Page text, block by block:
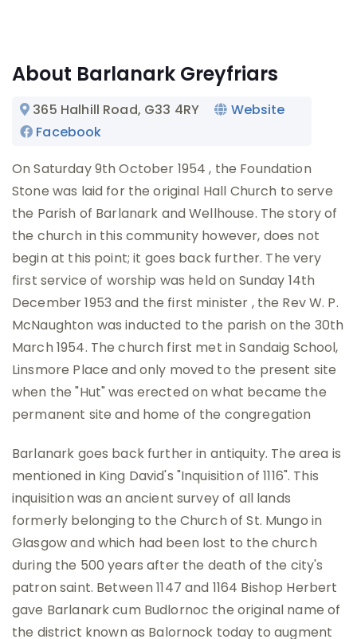
About Barlanark Greyfriars
365 Halhill Road, G33 4RY
Website
Facebook
On Saturday 9th October 1954 , the Foundation
Stone was laid for the original Hall Church to serve
the Parish of Barlanark and Wellhouse. The story of
the church in this community however, does not
begin at this point; it goes back further. The very
first service of worship was held on Sunday 14th
December 1953 and the first minister , the Rev W. P.
McNaughton was inducted to the parish on the 30th
March 1954. The church first met in Sandaig School,
Linsmore Place and only moved to the present site
when the "Hut" was erected on what became the
permanent site and home of the congregation
Barlanark goes back further in antiquity. The area is
mentioned in King David's "Inquisition of 1116". This
inquisition was an ancient survey of all lands
formerly belonging to the Church of St. Mungo in
Glasgow and which had been lost to the church
during the 500 years after the death of the city's
patron saint. Between 1147 and 1164 Bishop Herbert
gave Barlanark cum Budlornoc the original name of
the district known as Balornock today to augment